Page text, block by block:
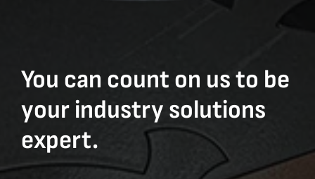
You can count on us to be
your industry solutions
expert.